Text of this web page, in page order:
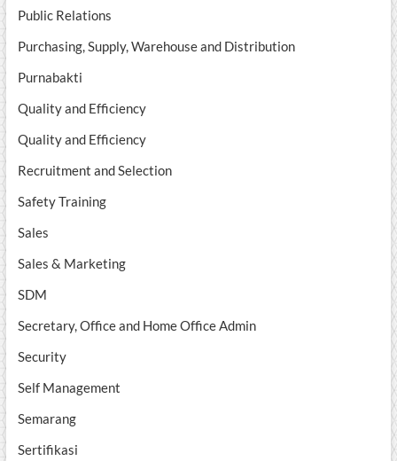
Public Relations
Purchasing, Supply, Warehouse and Distribution
Purnabakti
Quality and Efficiency
Quality and Efficiency
Recruitment and Selection
Safety Training
Sales
Sales & Marketing
SDM
Secretary, Office and Home Office Admin
Security
Self Management
Semarang
Sertifikasi